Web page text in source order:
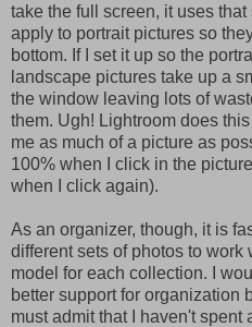
take the full screen, it uses
apply to portrait pictures so
bottom. If I set it up so the
landscape pictures take up a
the window leaving lots of
them. Ugh! Lightroom does
me as much of a picture as
100% when I click in the
when I click again).
As an organizer, though, it is
different sets of photos to
model for each collection. I
better support for organization
must admit that I haven't